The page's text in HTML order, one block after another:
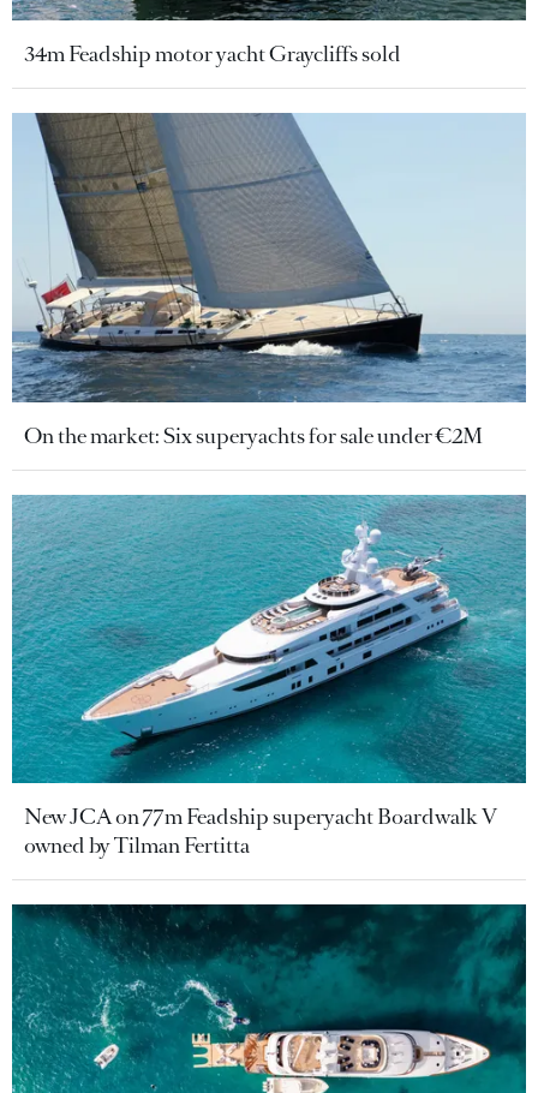
34m Feadship motor yacht Graycliffs sold
On the market: Six superyachts for sale under €2M
New JCA on 77m Feadship superyacht Boardwalk V
owned by Tilman Fertitta